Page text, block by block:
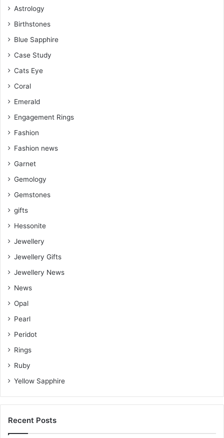
Astrology
Birthstones
Blue Sapphire
Case Study
Cats Eye
Coral
Emerald
Engagement Rings
Fashion
Fashion news
Garnet
Gemology
Gemstones
gifts
Hessonite
Jewellery
Jewellery Gifts
Jewellery News
News
Opal
Pearl
Peridot
Rings
Ruby
Yellow Sapphire
Recent Posts